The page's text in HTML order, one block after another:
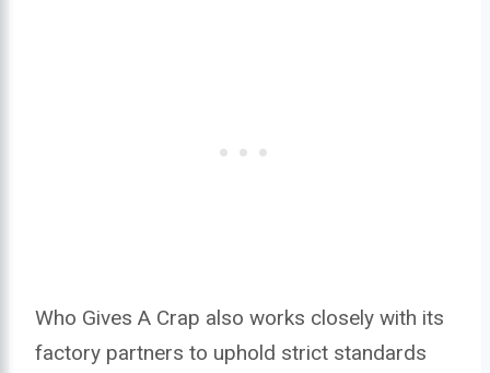
Who Gives A Crap also works closely with its
factory partners to uphold strict standards